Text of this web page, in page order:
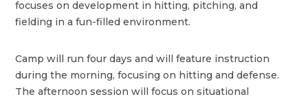
focuses on development in hitting, pitching, and
fielding in a fun-filled environment.
Camp will run four days and will feature instruction
during the morning, focusing on hitting and defense.
The afternoon session will focus on situational